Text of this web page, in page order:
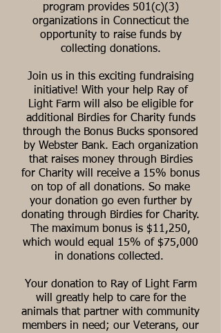
program provides 501(c)(3)
organizations in Connecticut the
opportunity to raise funds by
collecting donations.
Join us in this exciting fundraising
initiative! With your help Ray of
Light Farm will also be eligible for
additional Birdies for Charity funds
through the Bonus Bucks sponsored
by Webster Bank. Each organization
that raises money through Birdies
for Charity will receive a 15% bonus
on top of all donations. So make
your donation go even further by
donating through Birdies for Charity.
The maximum bonus is $11,250,
which would equal 15% of $75,000
in donations collected.
Your donation to Ray of Light Farm
will greatly help to care for the
animals that partner with community
members in need; our Veterans, our